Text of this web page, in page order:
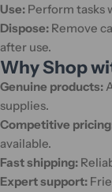
Use: Perform tasks
Dispose: Remove
after use.
Why Shop
Genuine products:
supplies.
Competitive
available.
Fast shipping:
Expert support: